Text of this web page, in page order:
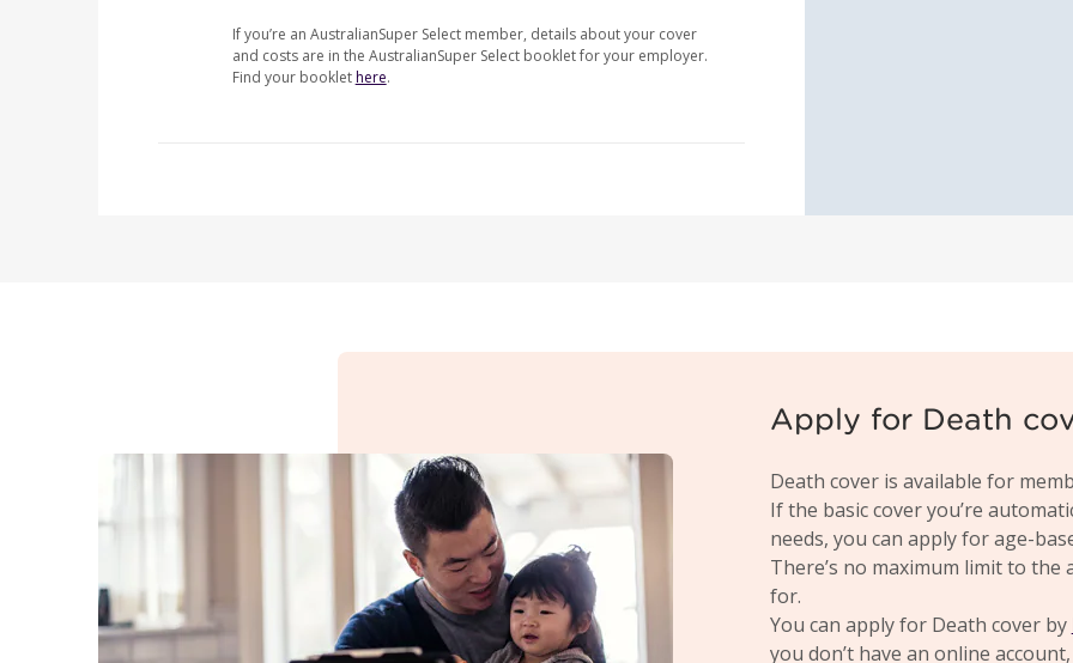
If you’re an AustralianSuper Select member, details about your cover
and costs are in the AustralianSuper Select booklet for your employer.
Find your booklethere.
Apply for Death
Death cover is available for
If the basic cover you’re
needs, you can apply for age-
There’s no maximum limit to
for.
You can apply for Death cover by
you don’t have an online